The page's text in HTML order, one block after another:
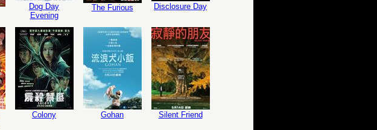
Dog Day
Evening
The Furious Disclosure Day
Colony Gohan Silent Friend